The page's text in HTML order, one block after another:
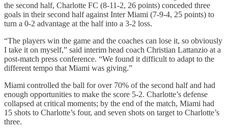
the second half, Charlotte FC (8-11-2, 26 points) conceded three
goals in their second half against Inter Miami (7-9-4, 25 points) to
turn a 0-2 advantage at the half into a 3-2 loss.
“The players win the game and the coaches can lose it, so obviously
I take it on myself,” said interim head coach Christian Lattanzio at a
post-match press conference. “We found it difficult to adapt to the
different tempo that Miami was giving.”
Miami controlled the ball for over 70% of the second half and had
enough opportunities to make the score 5-2. Charlotte’s defense
collapsed at critical moments; by the end of the match, Miami had
15 shots to Charlotte’s four, and seven shots on target to Charlotte’s
three.